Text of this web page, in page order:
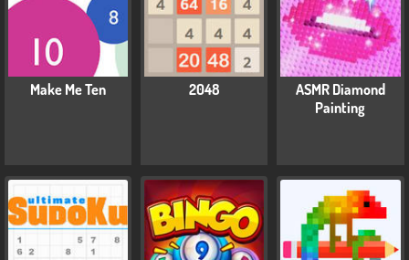
Make Me Ten 2048
ASMR Diamond
Painting